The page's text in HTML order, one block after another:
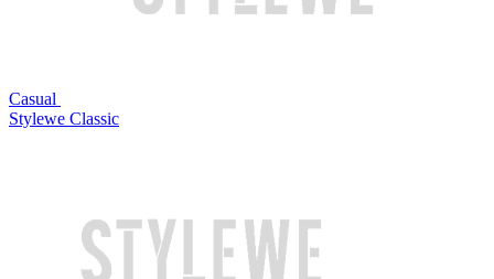
Casual
Stylewe Classic